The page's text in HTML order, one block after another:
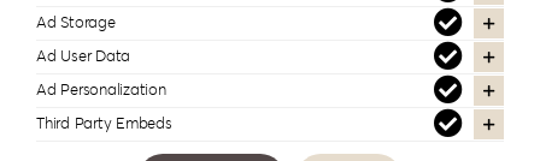
Ad Storage
Ad User Data
Ad Personalization
Third Party Embeds